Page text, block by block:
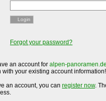
Login
Forgot your password?
an account for alpen-panoramen.de
with your existing account information!
an account, you can register now.